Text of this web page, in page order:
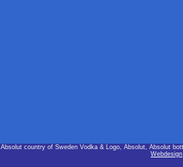
Absolut country of Sweden Vodka & Logo, Absolut, Absolut
Webdesign